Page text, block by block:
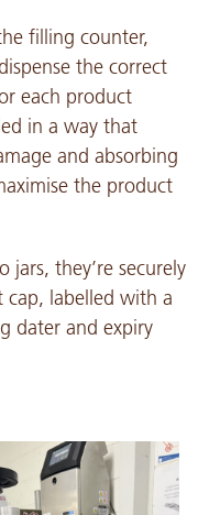
filling counter,
the correct
each product
in a way that
and absorbing
the product
jars, they’re securely
cap, labelled with a
dater and expiry